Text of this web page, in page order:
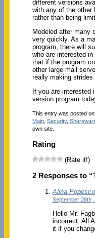
different versions
with any of the other
rather than being
Modeled after many
very quickly. As a
program, there will
who are interested
that if the program
other large mail
really making strides
If you are interested
version program
This entry was posted
Main, Security,
own site.
Rating
(Rate it!)
2 Responses to
Alina Popescu
September 28th,
Hello Mr.
incorrect. All
it if you